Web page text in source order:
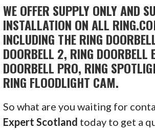
WE OFFER SUPPLY ONLY AND
INSTALLATION ON ALL
INCLUDING THE RING
DOORBELL 2, RING DOORBELL
DOORBELL PRO, RING
RING FLOODLIGHT CAM.
So what are you waiting for
Expert Scotland today to get a